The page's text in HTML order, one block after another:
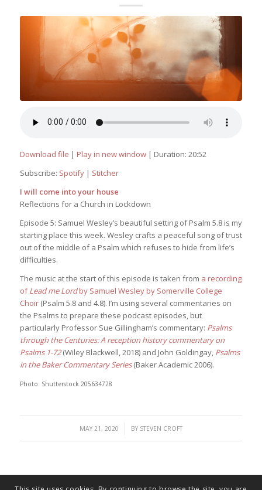
Download file | Play in new window| Duration: 20:52
Subscribe: Spotify| Stitcher
I will come into your house
Reflections for a Church in Lockdown
Episode 5: Samuel Wesley’s beautiful setting of Psalm 5.8 is my
starting place this week. Wesley crafts a peaceful song of trust
out of the middle of a Psalm which refuses to hide from life’s
difficulties.
The music at the start of this episode is taken from a recording
ofLead me Lordby Samuel Wesley by Somerville College
Choir(Psalm 5.8 and 4.8). I’m using several commentaries on
the Psalms to prepare these podcast episodes, but
particularly Professor Sue Gillingham’s commentary: Psalms
through the Centuries: A reception history commentary on
Psalms 1-72(Wiley Blackwell, 2018) and John Goldingay, Psalms
in the Baker Commentary Series(Baker Academic 2006).
Photo: Shutterstock 205634728
MAY 21, 2020
/ BY STEVEN CROFT